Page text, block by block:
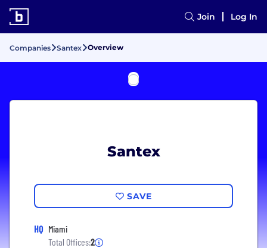
Join Log In
Companies Santex Overview
Santex
SAVE
HQ Miami
Total Offices:2